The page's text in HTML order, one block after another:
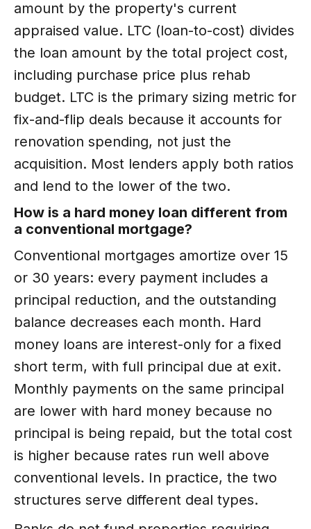
amount by the property's current
appraised value. LTC (loan-to-cost) divides
the loan amount by the total project cost,
including purchase price plus rehab
budget. LTC is the primary sizing metric for
fix-and-flip deals because it accounts for
renovation spending, not just the
acquisition. Most lenders apply both ratios
and lend to the lower of the two.
How is a hard money loan different from
a conventional mortgage?
Conventional mortgages amortize over 15
or 30 years: every payment includes a
principal reduction, and the outstanding
balance decreases each month. Hard
money loans are interest-only for a fixed
short term, with full principal due at exit.
Monthly payments on the same principal
are lower with hard money because no
principal is being repaid, but the total cost
is higher because rates run well above
conventional levels. In practice, the two
structures serve different deal types.